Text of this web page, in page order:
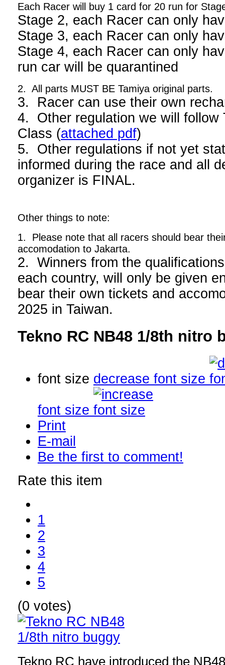
Each Racer will buy 1 card for 20 run for
Stage 2, each Racer can only
Stage 3, each Racer can only
Stage 4, each Racer can only
run car will be quarantined
2. All parts MUST BE Tamiya original parts.
3. Racer can use their own
4. Other regulation we will follow
Class (attached pdf)
5. Other regulations if not yet
informed during the race and all
organizer is FINAL.
Other things to note:
1. Please note that all racers should bear
accomodation to Jakarta.
2. Winners from the
each country, will only be given
bear their own tickets and
2025 in Taiwan.
Tekno RC NB48 1/8th nitro
font size decrease font size
font size
Print
E-mail
Be the first to comment!
Rate this item
1
2
3
4
5
(0 votes)
Tekno RC have introduced the